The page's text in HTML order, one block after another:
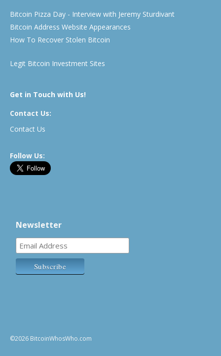
Bitcoin Pizza Day - Interview with Jeremy Sturdivant
Bitcoin Address Website Appearances
How To Recover Stolen Bitcoin
Legit Bitcoin Investment Sites
Get in Touch with Us!
Contact Us:
Contact Us
Follow Us:
Newsletter
©2026 BitcoinWhosWho.com